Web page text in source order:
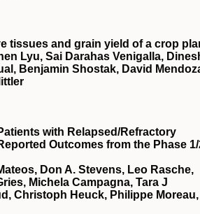
tissues and grain yield of a crop
Lyu, Sai Darahas Venigalla,
Benjamin Shostak, David
with Relapsed/Refractory
Outcomes from the Phase
Don A. Stevens, Leo Rasche,
Michela Campagna, Tara J
Christoph Heuck, Philippe Moreau,